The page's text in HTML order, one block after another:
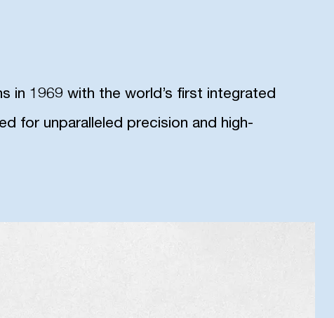
in 1969 with the world’s first integrated
for unparalleled precision and high-